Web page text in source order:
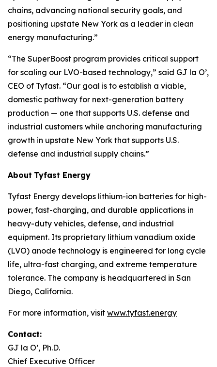
chains, advancing national security goals, and
positioning upstate New York as a leader in clean
energy manufacturing.”
“The SuperBoost program provides critical support
for scaling our LVO-based technology,” said GJ la O’,
CEO of Tyfast. “Our goal is to establish a viable,
domestic pathway for next-generation battery
production — one that supports U.S. defense and
industrial customers while anchoring manufacturing
growth in upstate New York that supports U.S.
defense and industrial supply chains.”
About Tyfast Energy
Tyfast Energy develops lithium-ion batteries for high-
power, fast-charging, and durable applications in
heavy-duty vehicles, defense, and industrial
equipment. Its proprietary lithium vanadium oxide
(LVO) anode technology is engineered for long cycle
life, ultra-fast charging, and extreme temperature
tolerance. The company is headquartered in San
Diego, California.
For more information, visit www.tyfast.energy
Contact:
GJ la O’, Ph.D.
Chief Executive Officer